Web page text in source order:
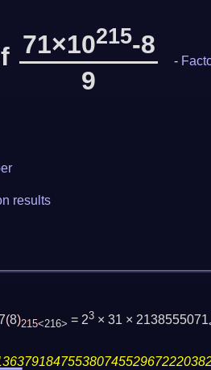
71×10215-8
9
-
results
(8)215<216> = 23 × 31 × 2138555071